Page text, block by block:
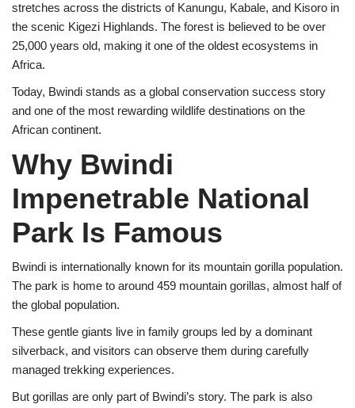
stretches across the districts of Kanungu, Kabale, and Kisoro in
the scenic Kigezi Highlands. The forest is believed to be over
25,000 years old, making it one of the oldest ecosystems in
Africa.
Today, Bwindi stands as a global conservation success story
and one of the most rewarding wildlife destinations on the
African continent.
Why Bwindi
Impenetrable National
Park Is Famous
Bwindi is internationally known for its mountain gorilla population.
The park is home to around 459 mountain gorillas, almost half of
the global population.
These gentle giants live in family groups led by a dominant
silverback, and visitors can observe them during carefully
managed trekking experiences.
But gorillas are only part of Bwindi’s story. The park is also